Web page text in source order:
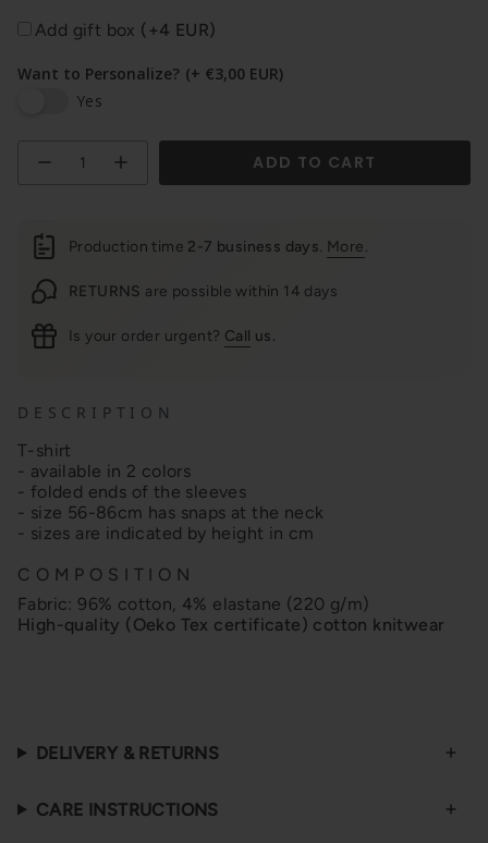
Add gift box (+4 EUR)
Want to Personalize? (+ €3,00 EUR)
Yes
ADD TO CART
Production time 2-7 business days. More.
RETURNS are possible within 14 days
Is your order urgent? Call us.
D E S C R I P T I O N
T-shirt
- available in 2 colors
- folded ends of the sleeves
- size 56-86cm has snaps at the neck
- sizes are indicated by height in cm
C O M P O S I T I O N
Fabric: 96% cotton, 4% elastane (220 g/m)
High-quality (Oeko Tex certificate) cotton knitwear
DELIVERY & RETURNS
CARE INSTRUCTIONS